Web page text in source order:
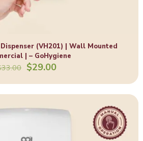
(VH201) | Wall Mounted
| – GoHygiene
33.00 Original
was:
$33.00.
$29.00Current
is:
$29.00.